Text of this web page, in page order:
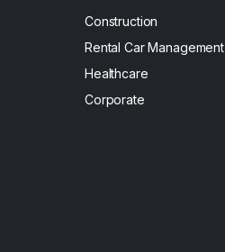
Construction
Rental Car Management
Healthcare
Corporate